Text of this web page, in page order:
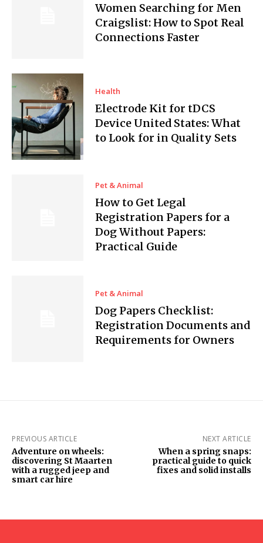
Women Searching for Men
Craigslist: How to Spot Real
Connections Faster
Health
Electrode Kit for tDCS
Device United States: What
to Look for in Quality Sets
Pet & Animal
How to Get Legal
Registration Papers for a
Dog Without Papers:
Practical Guide
Pet & Animal
Dog Papers Checklist:
Registration Documents and
Requirements for Owners
PREVIOUS ARTICLE
Adventure on wheels:
discovering St Maarten
with a rugged jeep and
smart car hire
NEXT ARTICLE
When a spring snaps:
practical guide to quick
fixes and solid installs